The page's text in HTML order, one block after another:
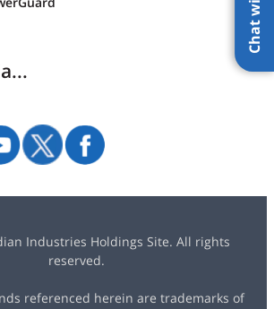
Industries Holdings Site. All rights
reserved.
referenced herein are trademarks of